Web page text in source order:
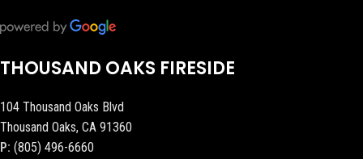
THOUSAND OAKS FIRESIDE
104 Thousand Oaks Blvd
Thousand Oaks, CA 91360
P: (805) 496-6660